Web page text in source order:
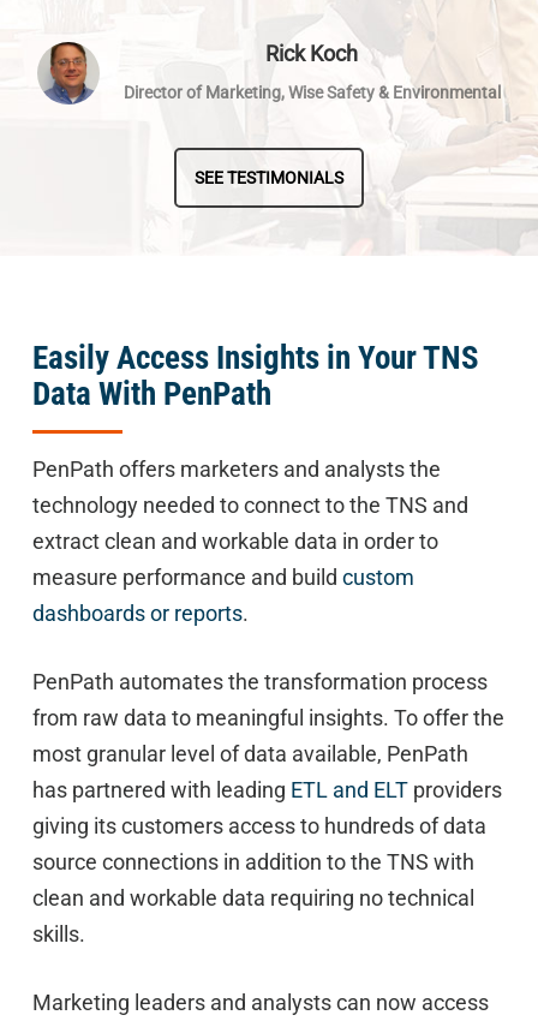
Rick Koch
Director of Marketing, Wise Safety & Environmental
SEE TESTIMONIALS
Easily Access Insights in Your TNS
Data With PenPath
PenPath offers marketers and analysts the
technology needed to connect to the TNS and
extract clean and workable data in order to
measure performance and build custom
dashboards or reports.
PenPath automates the transformation process
from raw data to meaningful insights. To offer the
most granular level of data available, PenPath
has partnered with leading ETL and ELTproviders
giving its customers access to hundreds of data
source connections in addition to the TNS with
clean and workable data requiring no technical
skills.
Marketing leaders and analysts can now access